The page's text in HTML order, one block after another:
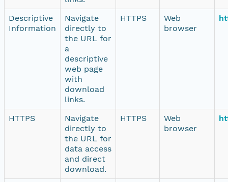
Descriptive
Information
Navigate
directly to
the URL for
a
descriptive
web page
with
download
links.
HTTPS
Web
browser
HTTPS
Navigate
directly to
the URL for
data access
and direct
download.
HTTPS
Web
browser